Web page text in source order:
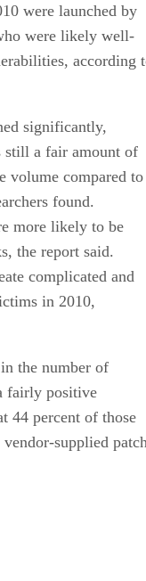
were launched by
were likely well-
according
significantly,
still a fair amount of
volume compared to
found.
more likely to be
the report said.
complicated and
in 2010,
the number of
fairly positive
44 percent of those
supplied